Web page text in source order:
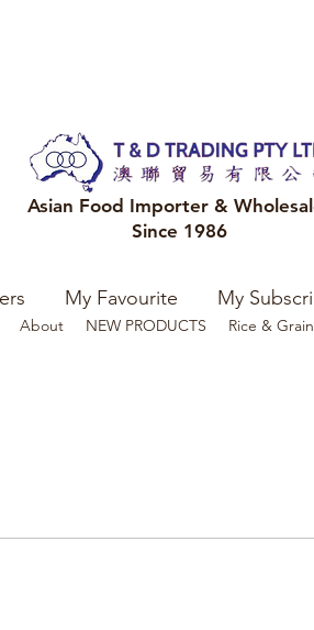
Asian Food Importer &
Since 1986
About NEW PRODUCTS Rice & Grain
My Favourite My